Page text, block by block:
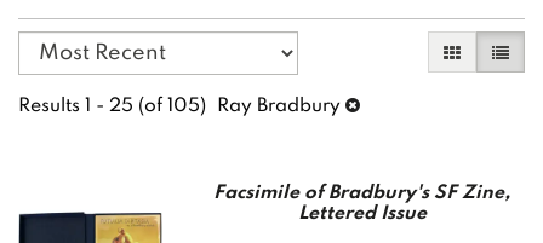
Refine
search
results
Skip
search
results
GalleryList
Results 1 - 25 (of 105) Ray Bradbury
Facsimile of Bradbury's SF Zine,
Lettered Issue